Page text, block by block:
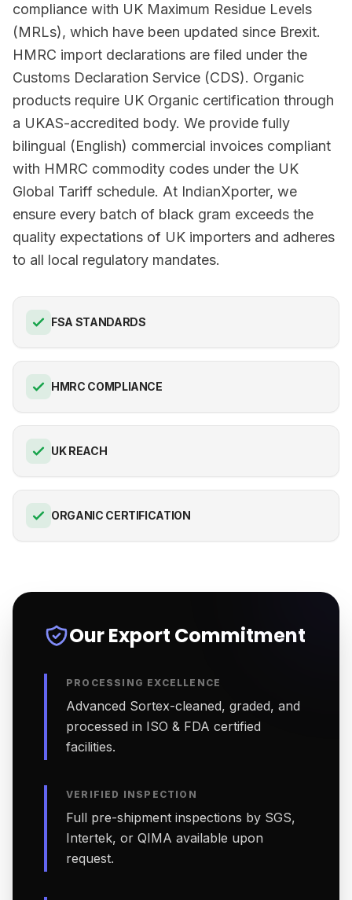
compliance with UK Maximum Residue Levels
(MRLs), which have been updated since Brexit.
HMRC import declarations are filed under the
Customs Declaration Service (CDS). Organic
products require UK Organic certification through
a UKAS-accredited body. We provide fully
bilingual (English) commercial invoices compliant
with HMRC commodity codes under the UK
Global Tariff schedule. At IndianXporter, we
ensure every batch of black gram exceeds the
quality expectations of UK importers and adheres
to all local regulatory mandates.
FSA STANDARDS
HMRC COMPLIANCE
UK REACH
ORGANIC CERTIFICATION
Our Export Commitment
PROCESSING EXCELLENCE
Advanced Sortex-cleaned, graded, and
processed in ISO & FDA certified
facilities.
VERIFIED INSPECTION
Full pre-shipment inspections by SGS,
Intertek, or QIMA available upon
request.